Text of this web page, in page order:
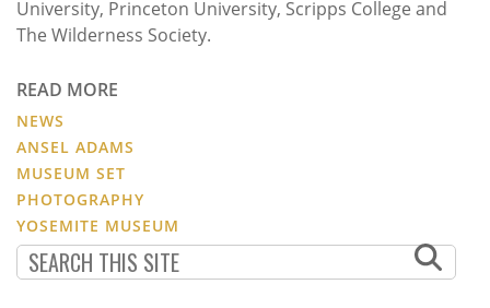
University, Princeton University, Scripps College and
The Wilderness Society.
READ MORE
NEWS
ANSEL ADAMS
MUSEUM SET
PHOTOGRAPHY
YOSEMITE MUSEUM